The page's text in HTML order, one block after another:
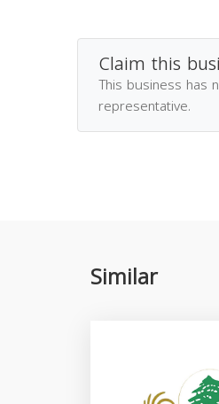
Claim this
This business has
representative.
Similar